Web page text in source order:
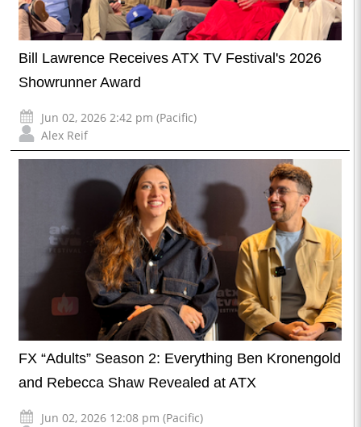
Bill Lawrence Receives ATX TV Festival's 2026
Showrunner Award
Jun 02, 2026 2:42 pm (Pacific)
Alex Reif
FX “Adults” Season 2: Everything Ben Kronengold
and Rebecca Shaw Revealed at ATX
Jun 02, 2026 12:08 pm (Pacific)